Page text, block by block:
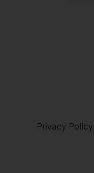
Privacy Policy